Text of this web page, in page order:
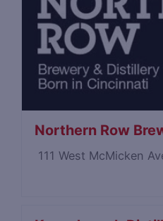
Northern Row
111 West McMicken